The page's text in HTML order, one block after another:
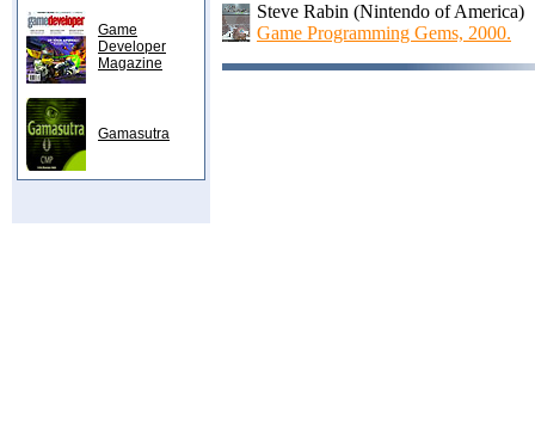
Game
Developer
Magazine
Gamasutra
Steve Rabin (Nintendo of America)
Game Programming Gems, 2000.